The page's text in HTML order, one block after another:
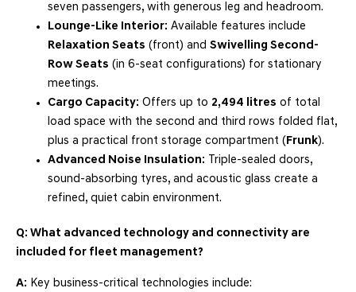
seven passengers, with generous leg and headroom.
Lounge-Like Interior: Available features include
Relaxation Seats (front) and Swivelling Second-
Row Seats (in 6-seat configurations) for stationary
meetings.
Cargo Capacity: Offers up to 2,494 litres of total
load space with the second and third rows folded flat,
plus a practical front storage compartment ( Frunk).
Advanced Noise Insulation: Triple-sealed doors,
sound-absorbing tyres, and acoustic glass create a
refined, quiet cabin environment.
Q: What advanced technology and connectivity are
included for fleet management?
A: Key business-critical technologies include: